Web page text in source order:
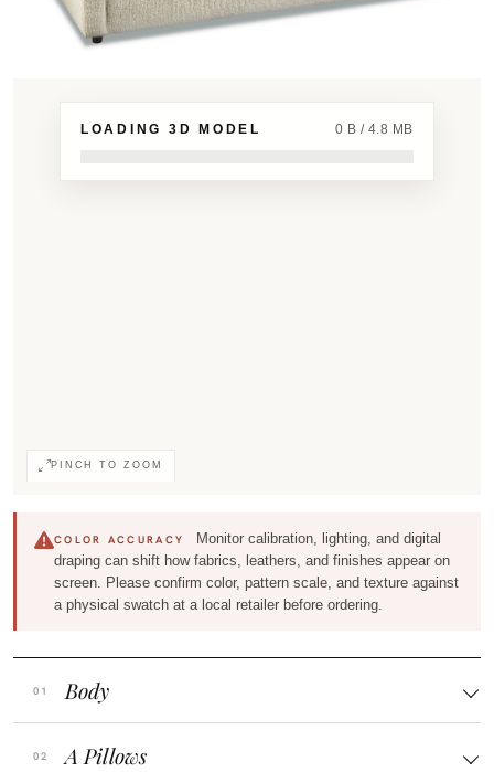
LOADING 3D MODEL 0 B / 4.8 MB
PINCH TO ZOOM
COLOR ACCURACY
Monitor calibration, lighting, and digital
draping can shift how fabrics, leathers, and finishes appear on
screen. Please confirm color, pattern scale, and texture against
a physical swatch at a local retailer before ordering.
Body
A Pillows